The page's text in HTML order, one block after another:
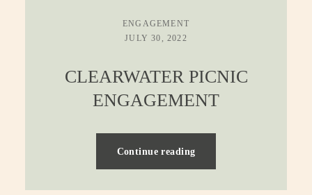
ENGAGEMENT
JULY 30, 2022
CLEARWATER PICNIC
ENGAGEMENT
Continue reading